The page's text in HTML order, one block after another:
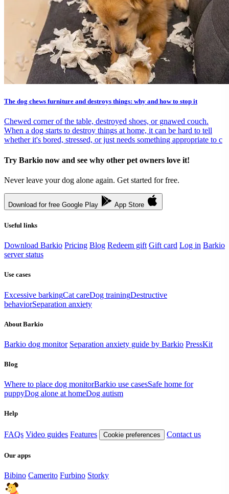
The dog chews furniture and destroys things: why and how to stop it
Chewed corner of the table, destroyed shoes, or gnawed couch.
When a dog starts to destroy things at home, it can be hard to tell
whether it's bored, stressed, or just needs something appropriate to c
Try Barkio now and see why other pet owners love it!
Never leave your dog alone again. Get started for free.
Download for free Google Play App Store
Useful links
Download Barkio Pricing Blog Redeem gift Gift card Log in Barkio
server status
Use cases
Excessive barkingCat careDog trainingDestructive
behaviorSeparation anxiety
About Barkio
Barkio dog monitor Separation anxiety guide by Barkio PressKit
Blog
Where to place dog monitorBarkio use casesSafe home for
puppyDog alone at homeDog autism
Help
FAQs Video guides Features Cookie preferences Contact us
Our apps
Bibino Camerito Furbino Storky